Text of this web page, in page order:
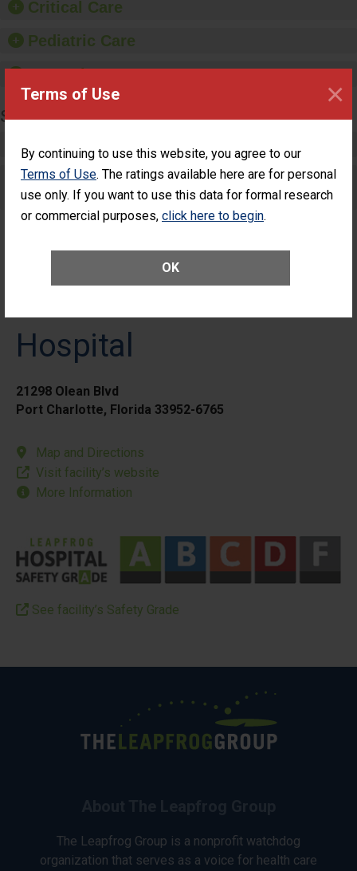
Terms of Use
By continuing to use this website, you agree to our
Terms of Use. The ratings available here are for personal
use only. If you want to use this data for formal research
or commercial purposes, click here to begin.
OK
×
Critical Care
Pediatric Care
Maternity Care
SURGERY
Complex Adult Surgery
Care for Elective Outpatient Surgery
Patients
Hospital
21298 Olean Blvd
Port Charlotte, Florida 33952-6765
Map and Directions
Visit facility’s website
More Information
See facility’s Safety Grade
The Leapfrog Group is a nonprofit watchdog
organization that serves as a voice for health care